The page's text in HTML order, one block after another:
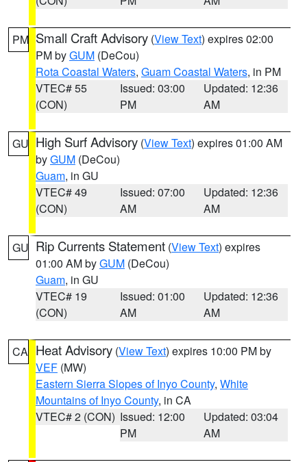
PM Small Craft Advisory (View Text) expires 02:00
PM byGUM (DeCou)
Rota Coastal Waters, Guam Coastal Waters, in PM
VTEC# 55
(CON)
Issued: 03:00
PM
Updated: 12:36
AM
GU High Surf Advisory (View Text) expires 01:00 AM
byGUM (DeCou)
Guam, in GU
VTEC# 49
(CON)
Issued: 07:00
AM
Updated: 12:36
AM
GU Rip Currents Statement (View Text) expires
01:00 AM byGUM (DeCou)
Guam, in GU
VTEC# 19
(CON)
Issued: 01:00
AM
Updated: 12:36
AM
CA Heat Advisory (View Text) expires 10:00 PM by
VEF (MW)
Eastern Sierra Slopes of Inyo County, White
Mountains of Inyo County, in CA
VTEC# 2 (CON) Issued: 12:00
PM
Updated: 03:04
AM